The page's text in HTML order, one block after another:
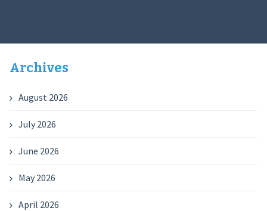
Archives
August 2026
July 2026
June 2026
May 2026
April 2026